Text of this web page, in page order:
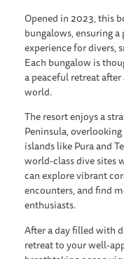
Opened in 2023, this
bungalows, ensuring
experience for divers,
Each bungalow is
a peaceful retreat
world.
The resort enjoys a
Peninsula,
islands like Pura and
world-class dive sites
can explore vibrant
encounters, and find
enthusiasts.
After a day filled with
retreat to your well-